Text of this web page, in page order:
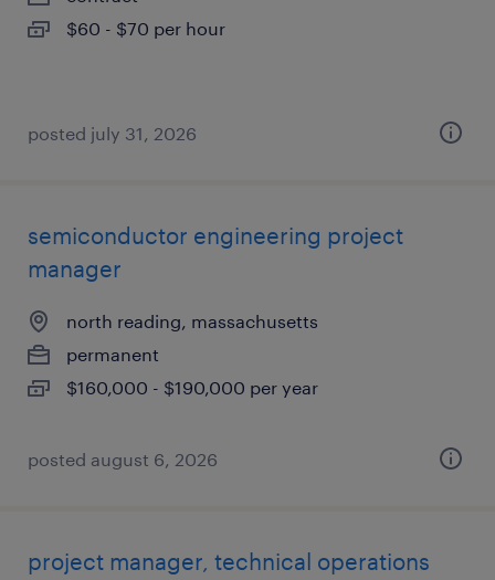
$60 - $70 per hour
posted july 31, 2026
semiconductor engineering project
manager
north reading, massachusetts
permanent
$160,000 - $190,000 per year
posted august 6, 2026
project manager, technical operations